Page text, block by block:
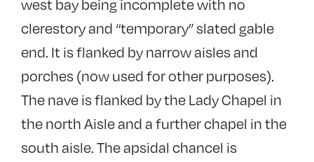
west bay being incomplete with no
clerestory and “temporary” slated gable
end. It is flanked by narrow aisles and
porches (now used for other purposes).
The nave is flanked by the Lady Chapel in
the north Aisle and a further chapel in the
south aisle. The apsidal chancel is